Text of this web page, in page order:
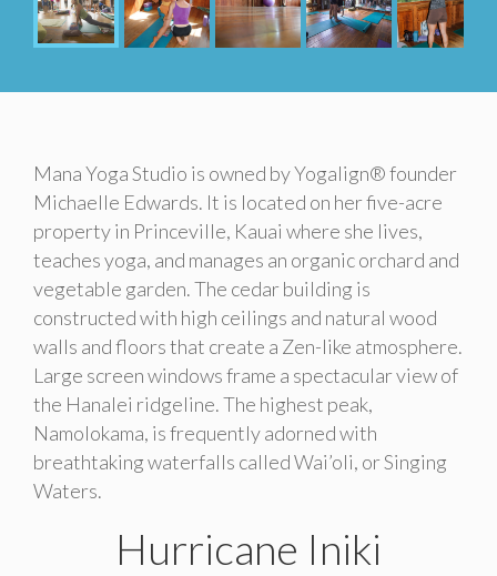
Mana Yoga Studio is owned by Yogalign® founder
Michaelle Edwards. It is located on her five-acre
property in Princeville, Kauai where she lives,
teaches yoga, and manages an organic orchard and
vegetable garden. The cedar building is
constructed with high ceilings and natural wood
walls and floors that create a Zen-like atmosphere.
Large screen windows frame a spectacular view of
the Hanalei ridgeline. The highest peak,
Namolokama, is frequently adorned with
breathtaking waterfalls called Wai’oli, or Singing
Waters.
Hurricane Iniki